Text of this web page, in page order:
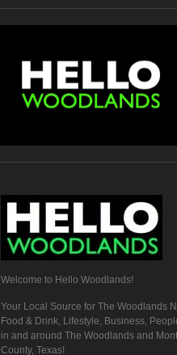
Welcome to Hello Woodlands!
Your Local Source for The Woodlands
Food & Drink, Lifestyle, Business,
in and around The Woodlands and
County, Texas!